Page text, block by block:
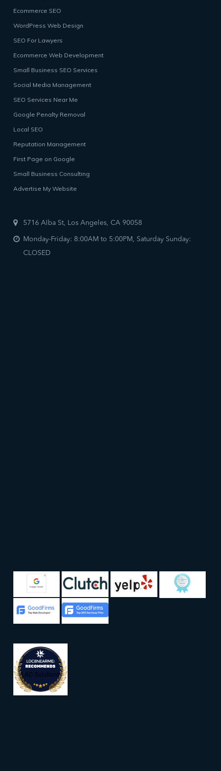
Ecommerce SEO
WordPress Web Design
SEO For Lawyers
Ecommerce Web Development
Small Business SEO Services
Social Media Management
SEO Services Near Me
Google Penalty Removal
Local SEO
Reputation Management
First Page on Google
Small Business Consulting
Advertise My Website
5716 Alba St, Los Angeles, CA 90058
Monday-Friday: 8:00AM to 5:00PM, Saturday Sunday:
CLOSED
LAD Solutions